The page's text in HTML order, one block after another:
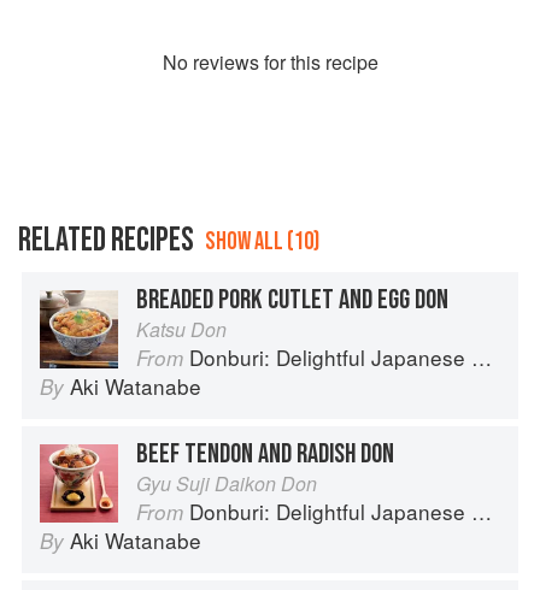
No reviews for this recipe
RELATED RECIPES SHOW ALL (10)
BREADED PORK CUTLET AND EGG DON
Katsu Don
From Donburi: Delightful Japanese Meals in a Bowl
By Aki Watanabe
BEEF TENDON AND RADISH DON
Gyu Suji Daikon Don
From Donburi: Delightful Japanese Meals in a Bowl
By Aki Watanabe